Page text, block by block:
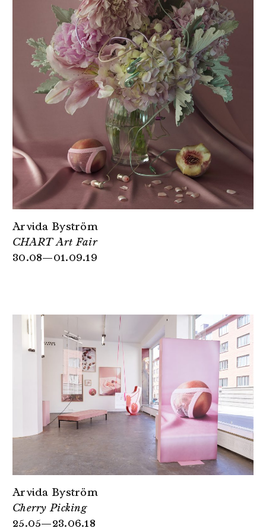
Arvida Byström
CHART Art Fair
30.08—01.09.19
Arvida Byström
Cherry Picking
25.05—23.06.18